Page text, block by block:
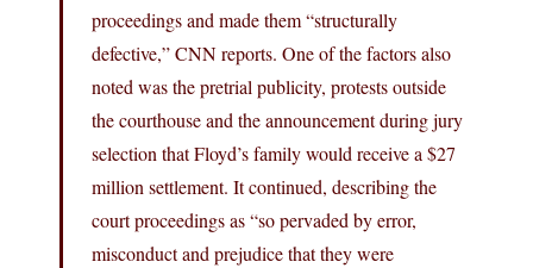
proceedings and made them “structurally
defective,” CNN reports. One of the factors also
noted was the pretrial publicity, protests outside
the courthouse and the announcement during jury
selection that Floyd’s family would receive a $27
million settlement. It continued, describing the
court proceedings as “so pervaded by error,
misconduct and prejudice that they were